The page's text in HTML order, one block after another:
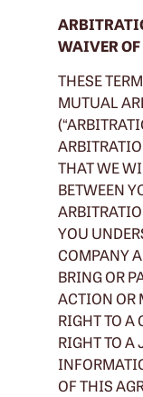
WAIVER
THESE
MUTUAL
THAT WE
BETWEEN
YOU
COMPANY
BRING OR
ACTION OR
RIGHT TO A
RIGHT TO A
OF THIS